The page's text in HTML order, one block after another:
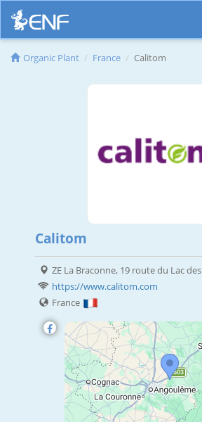
Organic Plant France Calitom
Calitom
ZE La Braconne, 19 route du Lac
https://www.calitom.com
France